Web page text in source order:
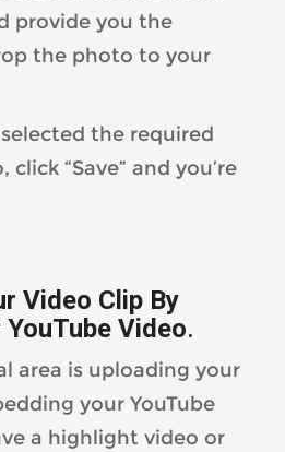
provide you the
the photo to your
the required
“Save” and you’re
Video Clip By
YouTube Video.
area is uploading your
your YouTube
a highlight video or